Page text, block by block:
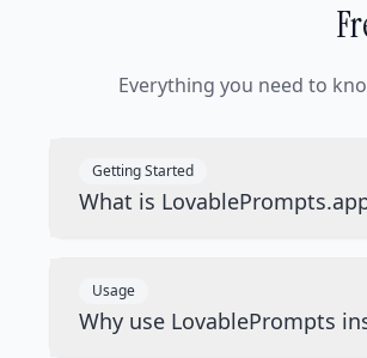
Everything you need to
Getting Started
What is
Usage
Why use LovablePrompts